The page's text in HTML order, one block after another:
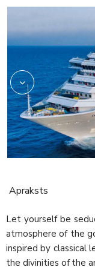
Apraksts
Let yourself be
atmosphere of the
inspired by classical
the divinities of the